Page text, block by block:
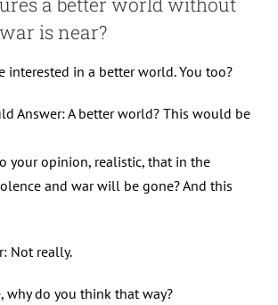
is near?
interested in a better world. You too?
Answer: A better world? This would be
your opinion, realistic, that in the
and war will be gone? And this
Not really.
why do you think that way?